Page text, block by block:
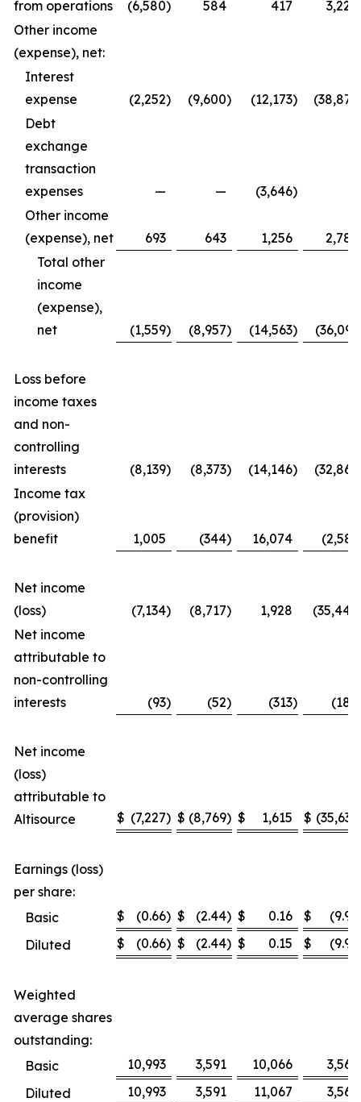
from operations
(6,580) 584 417
3,224
Other income
(expense), net:
Interest
expense
(2,252) (9,600) (12,173) (38,877
Debt
exchange
transaction
expenses
— — (3,646)
Other income
(expense), net
693 643 1,256
2,786
Total other
income
(expense),
net
(1,559) (8,957) (14,563) (36,091
Loss before
income taxes
and non-
controlling
interests
(8,139) (8,373) (14,146) (32,867
Income tax
(provision)
benefit
1,005 (344) 16,074 (2,581
Net income
(loss)
(7,134) (8,717) 1,928 (35,448
Net income
attributable to
non-controlling
interests
(93) (52) (313) (188
Net income
(loss)
attributable to
Altisource
$ (7,227) $ (8,769) $ 1,615 $ (35,636
Earnings (loss)
per share:
Basic
$ (0.66) $ (2.44) $ 0.16 $ (9.99
Diluted
$ (0.66) $ (2.44) $ 0.15 $ (9.99
Weighted
average shares
outstanding:
Basic
10,993 3,591 10,066
3,567
Diluted
10,993 3,591 11,067 3,567